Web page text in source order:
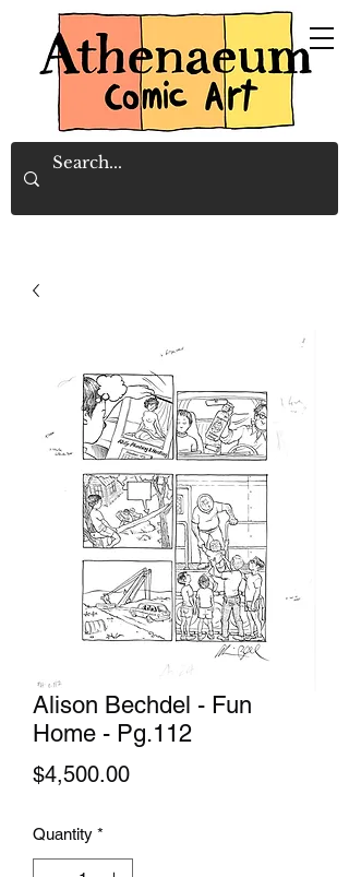
Alison Bechdel - Fun
Home - Pg.112
$4,500.00Price
Quantity *